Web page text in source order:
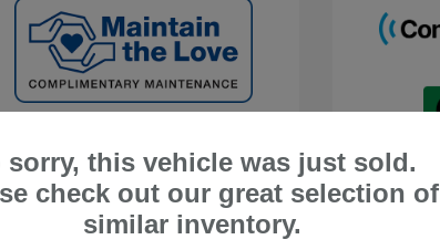
sorry, this vehicle was just sold.
check out our great selection of
similar inventory.